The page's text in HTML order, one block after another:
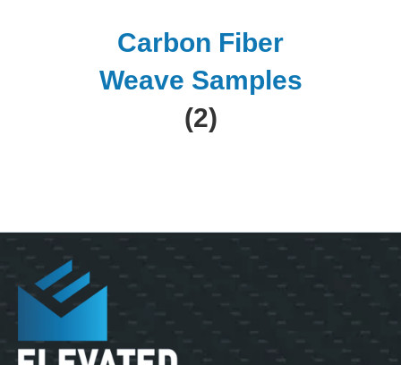
Carbon Fiber
Weave Samples
(2)